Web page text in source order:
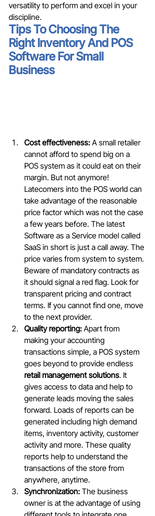
versatility to perform and excel in your
discipline.
Tips To Choosing The
Right Inventory And POS
Software For Small
Business
Cost effectiveness: A small retailer
cannot afford to spend big on a
POS system as it could eat on their
margin. But not anymore!
Latecomers into the POS world can
take advantage of the reasonable
price factor which was not the case
a few years before. The latest
Software as a Service model called
SaaS in short is just a call away. The
price varies from system to system.
Beware of mandatory contracts as
it should signal a red flag. Look for
transparent pricing and contract
terms. If you cannot find one, move
to the next provider.
Quality reporting: Apart from
making your accounting
transactions simple, a POS system
goes beyond to provide endless
retail management solutions. It
gives access to data and help to
generate leads moving the sales
forward. Loads of reports can be
generated including high demand
items, inventory activity, customer
activity and more. These quality
reports help to understand the
transactions of the store from
anywhere, anytime.
Synchronization: The business
owner is at the advantage of using